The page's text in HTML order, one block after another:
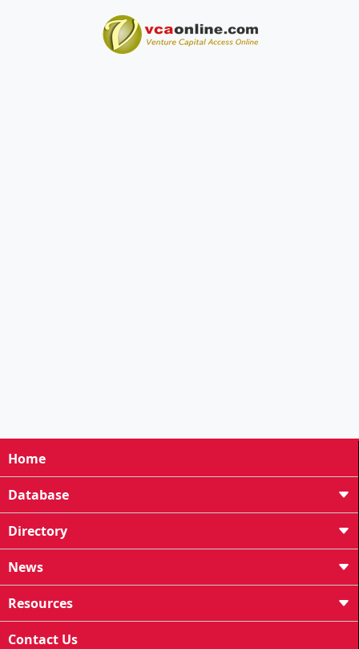
Home
Database
Directory
News
Resources
Contact Us